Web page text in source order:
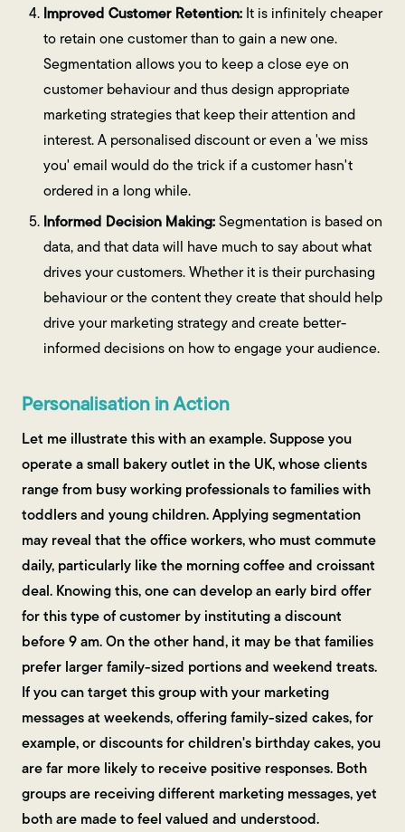
Improved Customer Retention:It is infinitely cheaper
to retain one customer than to gain a new one.
Segmentation allows you to keep a close eye on
customer behaviour and thus design appropriate
marketing strategies that keep their attention and
interest. A personalised discount or even a 'we miss
you' email would do the trick if a customer hasn't
ordered in a long while.
Informed Decision Making:Segmentation is based on
data, and that data will have much to say about what
drives your customers. Whether it is their purchasing
behaviour or the content they create that should help
drive your marketing strategy and create better-
informed decisions on how to engage your audience.
Personalisation in Action
Let me illustrate this with an example. Suppose you
operate a small bakery outlet in the UK, whose clients
range from busy working professionals to families with
toddlers and young children. Applying segmentation
may reveal that the office workers, who must commute
daily, particularly like the morning coffee and croissant
deal. Knowing this, one can develop an early bird offer
for this type of customer by instituting a discount
before 9 am. On the other hand, it may be that families
prefer larger family-sized portions and weekend treats.
If you can target this group with your marketing
messages at weekends, offering family-sized cakes, for
example, or discounts for children's birthday cakes, you
are far more likely to receive positive responses. Both
groups are receiving different marketing messages, yet
both are made to feel valued and understood.